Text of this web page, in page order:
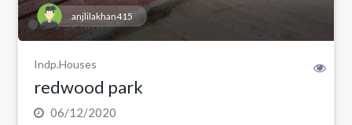
anjlilakhan415
Indp.Houses
redwood park
06/12/2020